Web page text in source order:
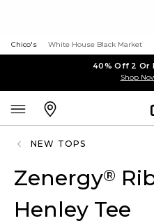
Chico's White House Black Market
40% Off 2 Or
Shop
NEW TOPS
Zenergy®
Henley Tee